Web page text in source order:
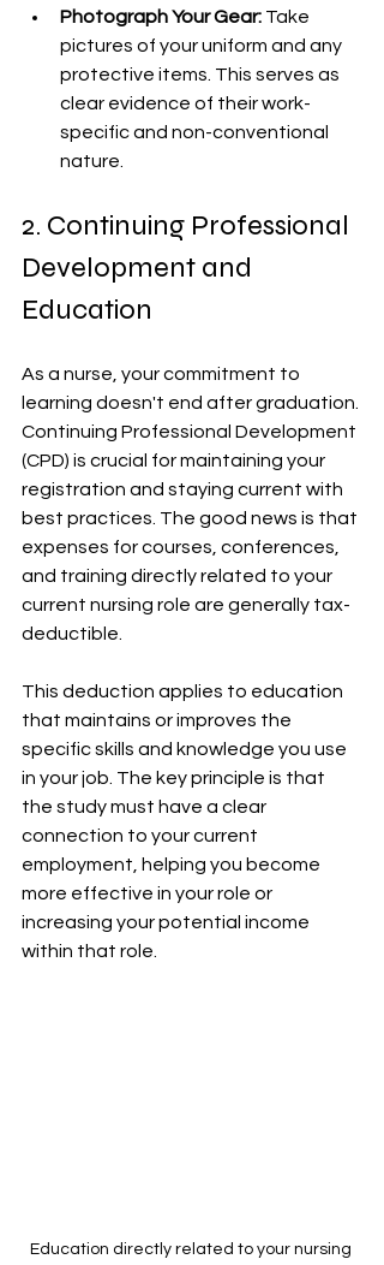
Photograph Your Gear: Take
pictures of your uniform and any
protective items. This serves as
clear evidence of their work-
specific and non-conventional
nature.
2. Continuing Professional
Development and
Education
As a nurse, your commitment to
learning doesn't end after graduation.
Continuing Professional Development
(CPD) is crucial for maintaining your
registration and staying current with
best practices. The good news is that
expenses for courses, conferences,
and training directly related to your
current nursing role are generally tax-
deductible.
This deduction applies to education
that maintains or improves the
specific skills and knowledge you use
in your job. The key principle is that
the study must have a clear
connection to your current
employment, helping you become
more effective in your role or
increasing your potential income
within that role.
Education directly related to your nursing